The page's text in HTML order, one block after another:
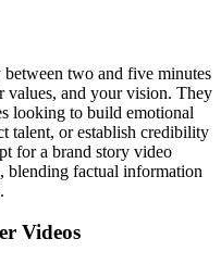
two and five minutes
and your vision. They
looking to build emotional
talent, or establish credibility
for a brand story video
blending factual information
Videos